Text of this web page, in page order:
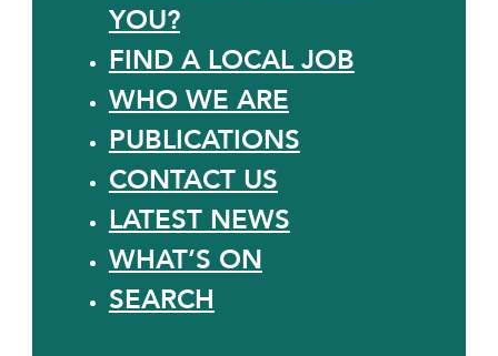
YOU?
FIND A LOCAL JOB
WHO WE ARE
PUBLICATIONS
CONTACT US
LATEST NEWS
WHAT’S ON
SEARCH